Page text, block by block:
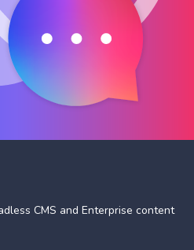
CMS and Enterprise content